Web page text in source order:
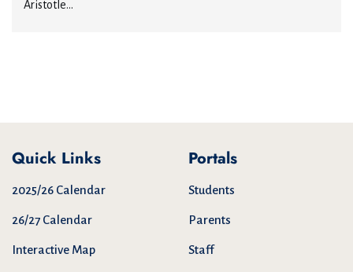
Aristotle...
Quick Links
2025/26 Calendar
26/27 Calendar
Interactive Map
Portals
Students
Parents
Staff